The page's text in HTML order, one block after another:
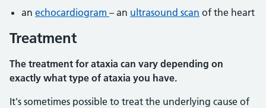
an echocardiogram – an ultrasound scan of the heart
Treatment
The treatment for ataxia can vary depending on
exactly what type of ataxia you have.
It's sometimes possible to treat the underlying cause of